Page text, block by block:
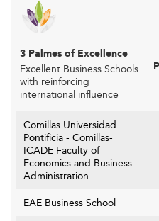
ensures curriculum
accelerators now play a
entrepreneurial learning.
This business-academia
outcomes and real-time
Student-Centric Design
Today’s learners expect
scheduling options (full-
money tuition, global
3 Palmes of Excellence
Excellent Business Schools
with reinforcing
international influence
Comillas Universidad
Pontificia - Comillas-
ICADE Faculty of
Economics and Business
Administration
EAE Business School